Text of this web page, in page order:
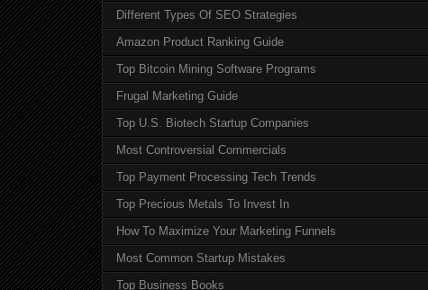
Different Types Of SEO Strategies
Amazon Product Ranking Guide
Top Bitcoin Mining Software Programs
Frugal Marketing Guide
Top U.S. Biotech Startup Companies
Most Controversial Commercials
Top Payment Processing Tech Trends
Top Precious Metals To Invest In
How To Maximize Your Marketing Funnels
Most Common Startup Mistakes
Top Business Books